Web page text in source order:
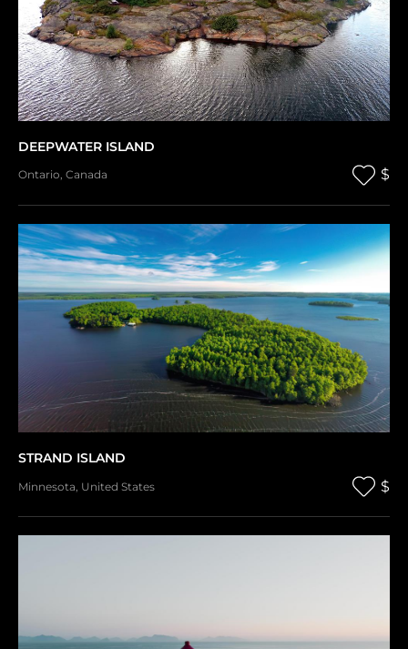
DEEPWATER ISLAND
Ontario, Canada $
STRAND ISLAND
Minnesota United States $